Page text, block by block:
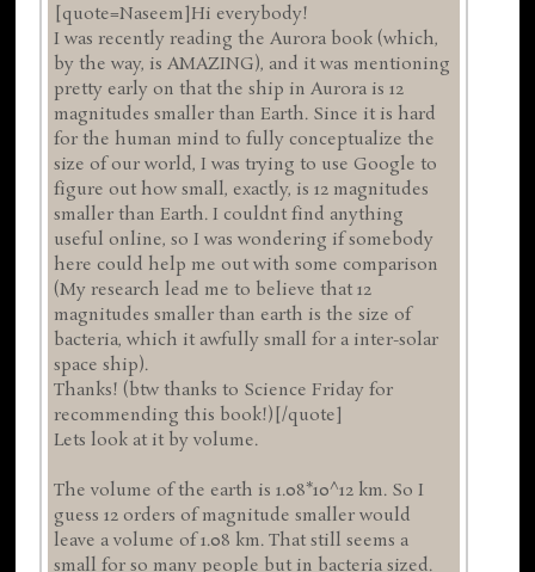
[quote=Naseem]Hi everybody!
I was recently reading the Aurora book (which,
by the way, is AMAZING), and it was mentioning
pretty early on that the ship in Aurora is 12
magnitudes smaller than Earth. Since it is hard
for the human mind to fully conceptualize the
size of our world, I was trying to use Google to
figure out how small, exactly, is 12 magnitudes
smaller than Earth. I couldnt find anything
useful online, so I was wondering if somebody
here could help me out with some comparison
(My research lead me to believe that 12
magnitudes smaller than earth is the size of
bacteria, which it awfully small for a inter-solar
space ship).
Thanks! (btw thanks to Science Friday for
recommending this book!)[/quote]
Lets look at it by volume.
The volume of the earth is 1.08*10^12 km. So I
guess 12 orders of magnitude smaller would
leave a volume of 1.08 km. That still seems a
small for so many people but in bacteria sized.